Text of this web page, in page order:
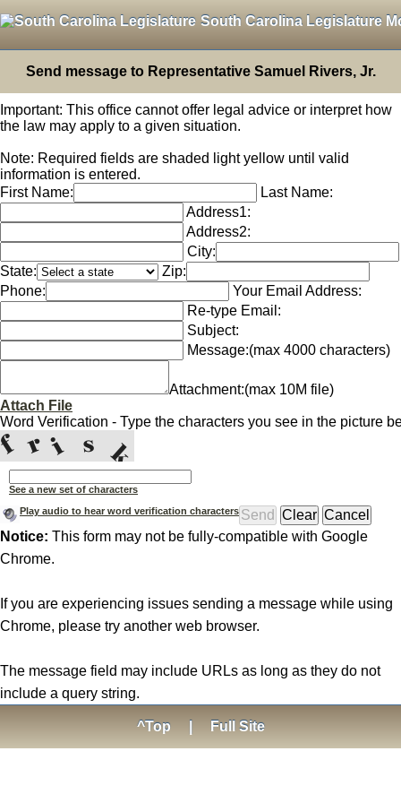
South Carolina Legislature
Send message to Representative Samuel Rivers, Jr.
Important: This office cannot offer legal advice or interpret how
the law may apply to a given situation.
Note: Required fields are shaded light yellow until valid
information is entered.
First Name:
Last Name:
Address1:
Address2:
City:
State:
Zip:
Phone:
Your Email Address:
Re-type Email:
Subject:
Message:(max 4000 characters)
Attachment:(max 10M file)
Attach File
Word Verification - Type the characters you see in the picture
See a new set of characters
Play audio to hear word verification characters
Notice: This form may not be fully-compatible with Google
Chrome.
If you are experiencing issues sending a message while using
Chrome, please try another web browser.
The message field may include URLs as long as they do not
include a query string.
^Top Full Site